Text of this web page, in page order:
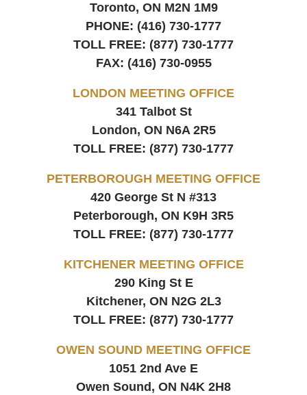
Toronto, ON M2N 1M9
PHONE: (416) 730-1777
TOLL FREE: (877) 730-1777
FAX: (416) 730-0955
LONDON MEETING OFFICE
341 Talbot St
London, ON N6A 2R5
TOLL FREE: (877) 730-1777
PETERBOROUGH MEETING OFFICE
420 George St N #313
Peterborough, ON K9H 3R5
TOLL FREE: (877) 730-1777
KITCHENER MEETING OFFICE
290 King St E
Kitchener, ON N2G 2L3
TOLL FREE: (877) 730-1777
OWEN SOUND MEETING OFFICE
1051 2nd Ave E
Owen Sound, ON N4K 2H8